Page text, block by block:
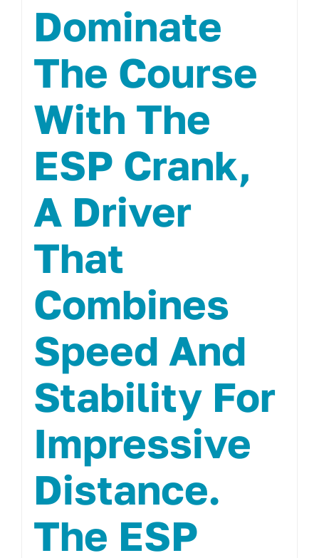
Dominate
The Course
With The
ESP Crank,
A Driver
That
Combines
Speed And
Stability For
Impressive
Distance.
The ESP